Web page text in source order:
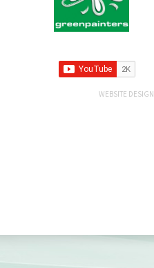
WEBSITE DESIGN